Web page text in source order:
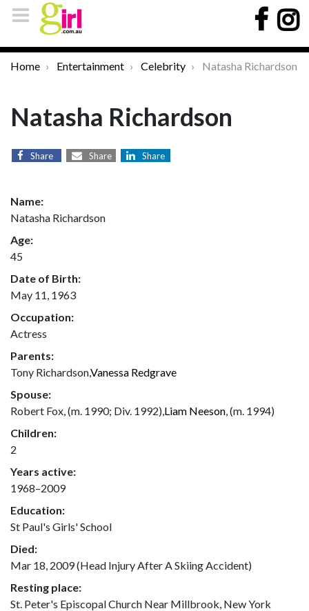
Home Entertainment Celebrity Natasha Richardson
Natasha Richardson
Share Share Share
Name:
Natasha Richardson
Age:
45
Date of Birth:
May 11, 1963
Occupation:
Actress
Parents:
Tony Richardson,Vanessa Redgrave
Spouse:
Robert Fox, (m. 1990; Div. 1992),Liam Neeson, (m. 1994)
Children:
2
Years active:
1968–2009
Education:
St Paul's Girls' School
Died:
Mar 18, 2009 (Head Injury After A Skiing Accident)
Resting place:
St. Peter's Episcopal Church Near Millbrook, New York